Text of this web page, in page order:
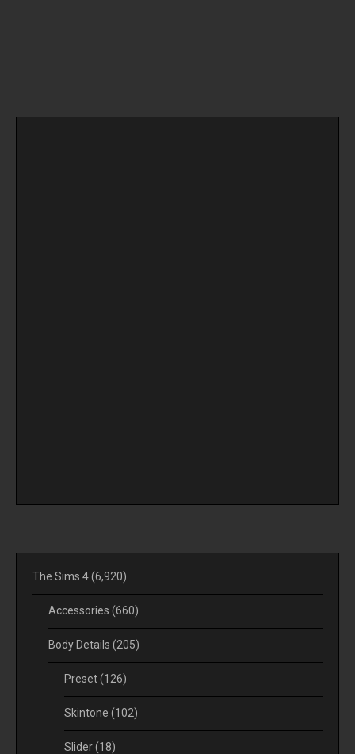
The Sims 4(6,920)
Accessories (660)
Body Details (205)
Preset(126)
Skintone (102)
Slider(18)